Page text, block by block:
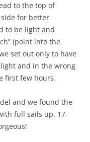
to the top of
for better
to be light and
(point into the
set out only to have
and in the wrong
first few hours.
and we found the
full sails up, 17-